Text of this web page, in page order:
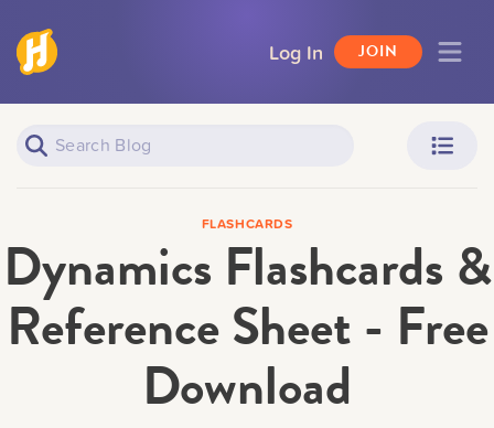
Log In JOIN
Adult Learners
FLASHCARDS
Dynamics Flashcards &
Reference Sheet - Free
Download